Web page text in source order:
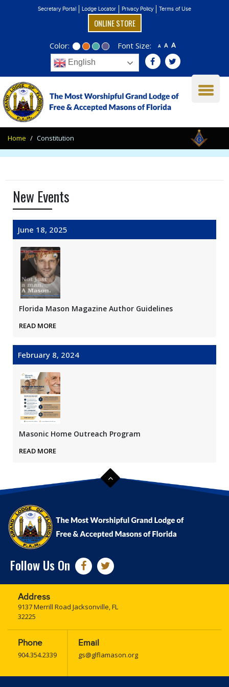
Secretary Portal Lodge Locator Privacy Policy Terms of Use
ONLINE STORE
Color: Font Size: A A A
English
Home Constitution
New Events
June 18, 2025
Florida Mason Magazine Author Guidelines
READ MORE
February 8, 2024
Masonic Home Outreach Program
READ MORE
Follow Us On
Address
9137 Merrill Road Jacksonville, FL
32225
Phone
904.354.2339
Email
gs@glflamason.org